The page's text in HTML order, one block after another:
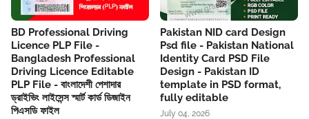
BD Professional Driving
Licence PLP File -
Bangladesh Professional
Driving Licence Editable
PLP File - বাংলাদেশী পেশাদার
ড্রাইভিং লাইসেন্স স্মার্ট কার্ড ডিজাইন
পিএসডি ফাইল
Pakistan NID card Design
Psd file - Pakistan National
Identity Card PSD File
Design - Pakistan ID
template in PSD format,
fully editable
July 04, 2026